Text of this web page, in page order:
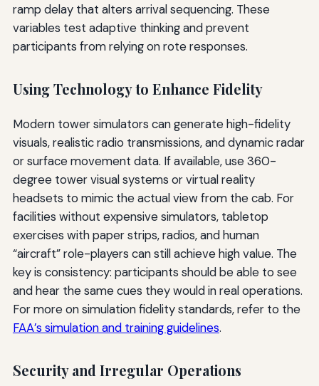
ramp delay that alters arrival sequencing. These
variables test adaptive thinking and prevent
participants from relying on rote responses.
Using Technology to Enhance Fidelity
Modern tower simulators can generate high-fidelity
visuals, realistic radio transmissions, and dynamic radar
or surface movement data. If available, use 360-
degree tower visual systems or virtual reality
headsets to mimic the actual view from the cab. For
facilities without expensive simulators, tabletop
exercises with paper strips, radios, and human
“aircraft” role-players can still achieve high value. The
key is consistency: participants should be able to see
and hear the same cues they would in real operations.
For more on simulation fidelity standards, refer to the
FAA’s simulation and training guidelines.
Security and Irregular Operations